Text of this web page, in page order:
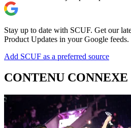
Stay up to date with SCUF. Get our
Product Updates in your Google feeds.
Add SCUF as a preferred source
CONTENU CONNEXE